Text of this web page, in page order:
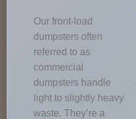
Our front-load
dumpsters often
referred to as
commercial
dumpsters handle
light to slightly heavy
waste. They’re a